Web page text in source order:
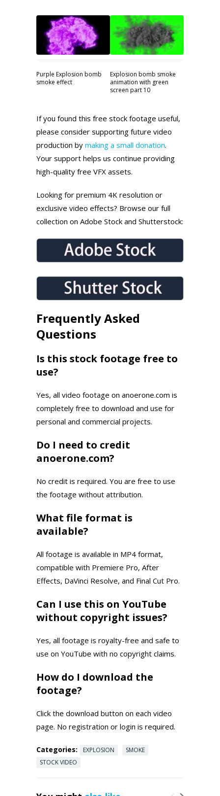
Purple Explosion bomb
smoke effect
Explosion bomb smoke
animation with green
screen part 10
If you found this free stock footage useful,
please consider supporting future video
production by making a small donation.
Your support helps us continue providing
high-quality free VFX assets.
Looking for premium 4K resolution or
exclusive video effects? Browse our full
collection on Adobe Stock and Shutterstock:
Frequently Asked
Questions
Is this stock footage free to
use?
Yes, all video footage on anoerone.com is
completely free to download and use for
personal and commercial projects.
Do I need to credit
anoerone.com?
No credit is required. You are free to use
the footage without attribution.
What file format is
available?
All footage is available in MP4 format,
compatible with Premiere Pro, After
Effects, DaVinci Resolve, and Final Cut Pro.
Can I use this on YouTube
without copyright issues?
Yes, all footage is royalty-free and safe to
use on YouTube with no copyright claims.
How do I download the
footage?
Click the download button on each video
page. No registration or login is required.
Categories: EXPLOSION
SMOKE
STOCK VIDEO